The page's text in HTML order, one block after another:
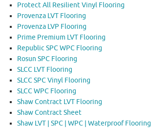
Protect All Resilient Vinyl Flooring
Provenza LVT Flooring
Provenza LVP Flooring
Prime Premium LVT Flooring
Republic SPC WPC Flooring
Rosun SPC Flooring
SLCC LVT Flooring
SLCC SPC Vinyl Flooring
SLCC WPC Flooring
Shaw Contract LVT Flooring
Shaw Contract Sheet
Shaw LVT | SPC | WPC | Waterproof Flooring